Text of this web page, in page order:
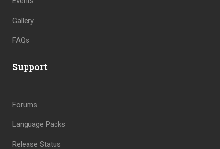
Gallery
FAQs
Support
Forums
Language Packs
Release Status